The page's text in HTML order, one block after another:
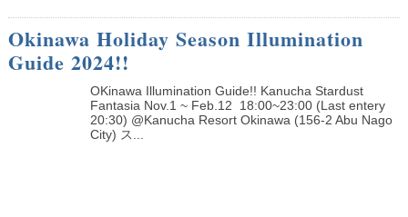
Okinawa Holiday Season Illumination
Guide 2024!!
OKinawa Illumination Guide!! Kanucha Stardust
Fantasia Nov.1 ~ Feb.12 18:00~23:00 (Last entery
20:30) @Kanucha Resort Okinawa (156-2 Abu Nago
City) ス...